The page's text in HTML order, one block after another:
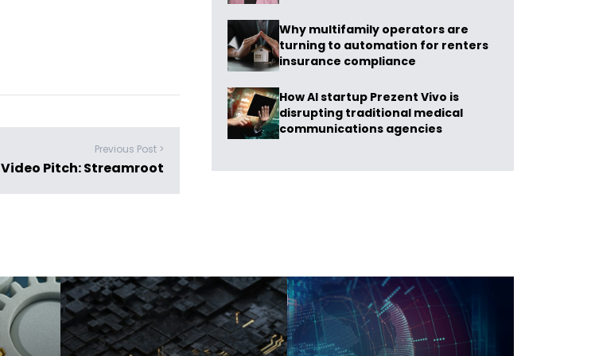
Previous Post >
Video Pitch: Streamroot
Why multifamily operators are
turning to automation for renters
insurance compliance
How AI startup Prezent Vivo is
disrupting traditional medical
communications agencies